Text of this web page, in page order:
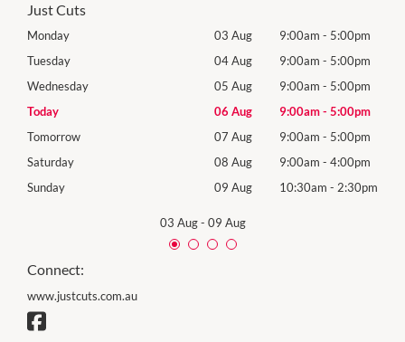
Just Cuts
Monday 03 Aug 9:00am - 5:00pm
Tuesday
04 Aug 9:00am - 5:00pm
Wednesday
05 Aug 9:00am - 5:00pm
Today
06 Aug 9:00am- 5:00pm
Tomorrow
07 Aug 9:00am - 5:00pm
Saturday
08 Aug 9:00am - 4:00pm
Sunday
09 Aug 10:30am - 2:30pm
03 Aug- 09 Aug
Connect:
www.justcuts.com.au